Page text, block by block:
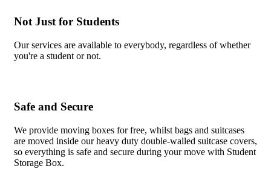
Not Just for Students
Our services are available to everybody, regardless of whether
you're a student or not.
Safe and Secure
We provide moving boxes for free, whilst bags and suitcases
are moved inside our heavy duty double-walled suitcase covers,
so everything is safe and secure during your move with Student
Storage Box.